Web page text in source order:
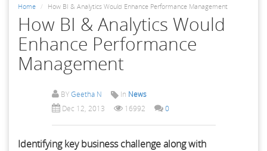
Home How BI & Analytics Would Enhance Performance Management
How BI & Analytics Would
Enhance Performance
Management
BYGeetha N In News
Dec 12, 2013
16992 0
Identifying key business challenge along with